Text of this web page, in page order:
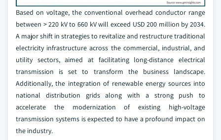
Based on voltage, the conventional overhead conductor range
between > 220 kV to 660 kV will exceed USD 200 million by 2034.
A major shift in strategies to revitalize and restructure traditional
electricity infrastructure across the commercial, industrial, and
utility sectors, aimed at facilitating long-distance electrical
transmission is set to transform the business landscape.
Additionally, the integration of renewable energy sources into
national distribution grids along with a strong push to
accelerate the modernization of existing high-voltage
transmission systems is expected to have a profound impact on
the industry.